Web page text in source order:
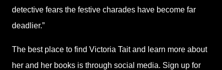
detective fears the festive charades have become far
deadlier.”
The best place to find Victoria Tait and learn more about
her and her books is through social media. Sign up for